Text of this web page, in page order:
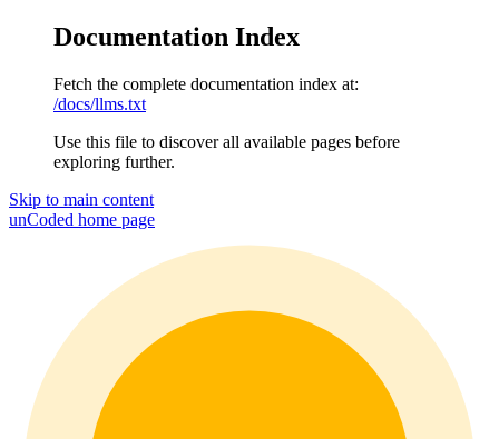
Documentation Index
Fetch the complete documentation index at:
/docs/llms.txt
Use this file to discover all available pages before
exploring further.
Skip to main content
unCoded home page